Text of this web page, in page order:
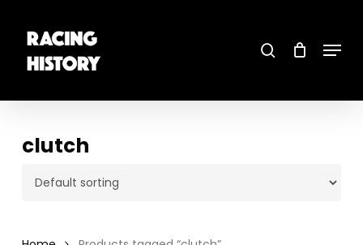
main
content Menu
clutch
Close
Menu